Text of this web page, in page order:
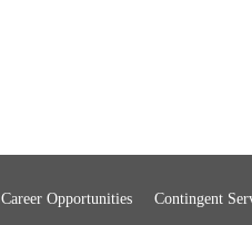
Contingent
Career Opportunities